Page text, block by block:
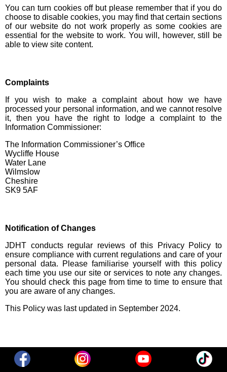
You can turn cookies off but please remember that if you do
choose to disable cookies, you may find that certain sections
of our website do not work properly as some cookies are
essential for the website to work. You will, however, still be
able to view site content.
Complaints
If you wish to make a complaint about how we have
processed your personal information, and we cannot resolve
it, then you have the right to lodge a complaint to the
Information Commissioner:
The Information Commissioner’s Office
Wycliffe House
Water Lane
Wilmslow
Cheshire
SK9 5AF
Notification of Changes
JDHT conducts regular reviews of this Privacy Policy to
ensure compliance with current regulations and care of your
personal data. Please familiarise yourself with this policy
each time you use our site or services to note any changes.
You should check this page from time to time to ensure that
you are aware of any changes.
This Policy was last updated in September 2024.